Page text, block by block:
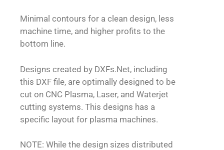
Minimal contours for a clean design, less
machine time, and higher profits to the
bottom line.
Designs created by DXFs.Net, including
this DXF file, are optimally designed to be
cut on CNC Plasma, Laser, and Waterjet
cutting systems. This designs has a
specific layout for plasma machines.
NOTE: While the design sizes distributed